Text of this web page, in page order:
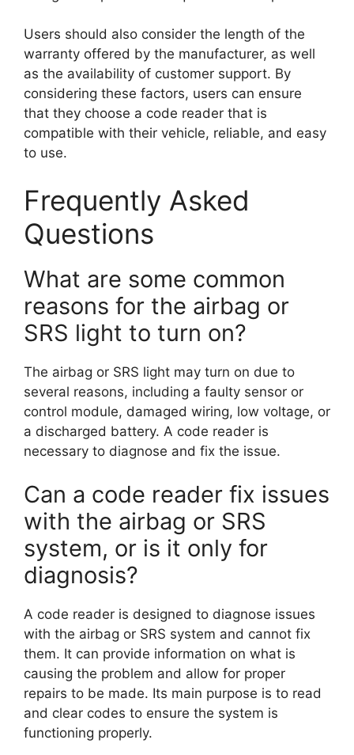
Users should also consider the length of the
warranty offered by the manufacturer, as well
as the availability of customer support. By
considering these factors, users can ensure
that they choose a code reader that is
compatible with their vehicle, reliable, and easy
to use.
Frequently Asked
Questions
What are some common
reasons for the airbag or
SRS light to turn on?
The airbag or SRS light may turn on due to
several reasons, including a faulty sensor or
control module, damaged wiring, low voltage, or
a discharged battery. A code reader is
necessary to diagnose and fix the issue.
Can a code reader fix issues
with the airbag or SRS
system, or is it only for
diagnosis?
A code reader is designed to diagnose issues
with the airbag or SRS system and cannot fix
them. It can provide information on what is
causing the problem and allow for proper
repairs to be made. Its main purpose is to read
and clear codes to ensure the system is
functioning properly.